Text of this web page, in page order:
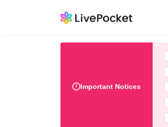
Important Notices